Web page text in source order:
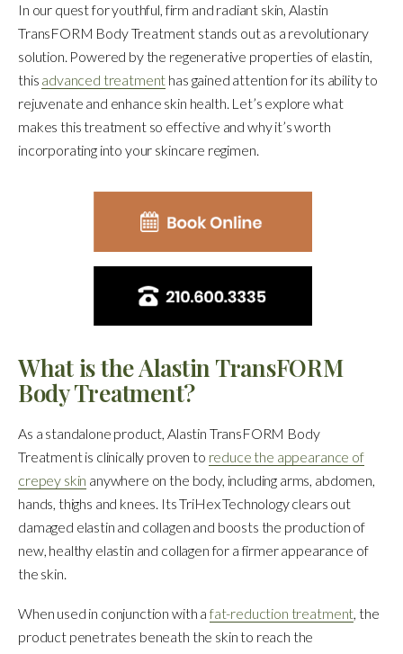
In our quest for youthful, firm and radiant skin, Alastin
TransFORM Body Treatment stands out as a revolutionary
solution. Powered by the regenerative properties of elastin,
this advanced treatment has gained attention for its ability to
rejuvenate and enhance skin health. Let’s explore what
makes this treatment so effective and why it’s worth
incorporating into your skincare regimen.
What is the Alastin TransFORM
Body Treatment?
As a standalone product, Alastin TransFORM Body
Treatment is clinically proven to reduce the appearance of
crepey skin anywhere on the body, including arms, abdomen,
hands, thighs and knees. Its TriHex Technology clears out
damaged elastin and collagen and boosts the production of
new, healthy elastin and collagen for a firmer appearance of
the skin.
When used in conjunction with afat-reduction treatment, the
product penetrates beneath the skin to reach the